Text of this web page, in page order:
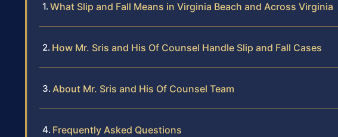
What Slip and Fall Means in Virginia Beach and Across Virginia
How Mr. Sris and His Of Counsel Handle Slip and Fall Cases
About Mr. Sris and His Of Counsel Team
Frequently Asked Questions